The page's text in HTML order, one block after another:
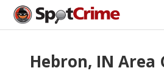
Hebron, IN Area